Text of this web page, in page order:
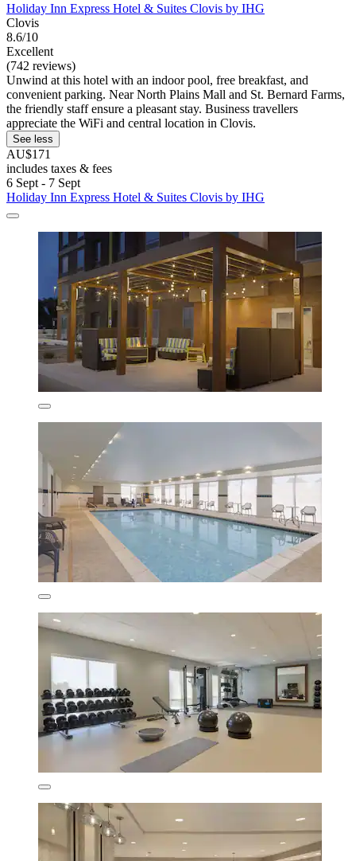
Holiday Inn Express Hotel & Suites Clovis by IHG
Clovis
8.6/10
Excellent
(742 reviews)
Unwind at this hotel with an indoor pool, free breakfast, and
convenient parking. Near North Plains Mall and St. Bernard Farms,
the friendly staff ensure a pleasant stay. Business travellers
appreciate the WiFi and central location in Clovis.
See less
AU$171
includes taxes & fees
6 Sept - 7 Sept
Holiday Inn Express Hotel & Suites Clovis by IHG